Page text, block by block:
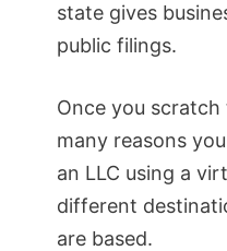
state gives
public filings.
Once you
many reasons
an LLC using a
different
are based.